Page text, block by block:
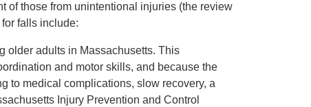
of those from unintentional injuries (the review
falls include:
older adults in Massachusetts. This
and motor skills, and because the
to medical complications, slow recovery, a
Injury Prevention and Control